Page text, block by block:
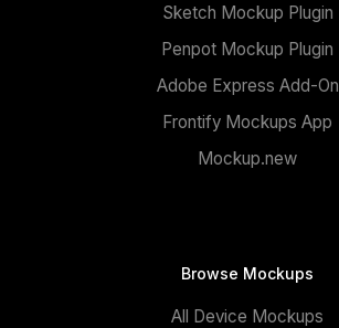
Sketch Mockup Plugin
Penpot Mockup Plugin
Adobe Express Add-On
Frontify Mockups App
Mockup.new
Browse Mockups
All Device Mockups